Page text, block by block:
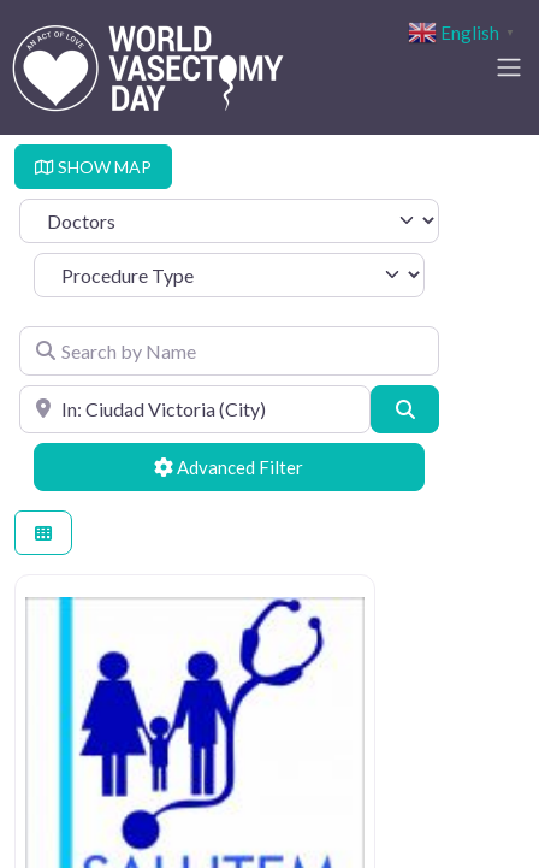
SHOW MAP
Select search type
Procedure Type
Search by Name
Search by Location
Advanced Filters
English ▼